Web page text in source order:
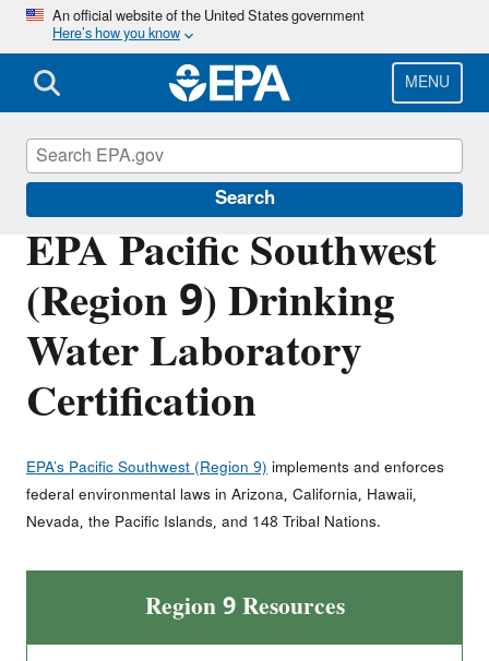
Skip
main
content
An official website of the United States government
Here’s how you know
MENU
Search
EPA Pacific Southwest
(Region 9) Drinking
Water Laboratory
Certification
EPA’s Pacific Southwest (Region 9)implements and enforces
federal environmental laws in Arizona, California, Hawaii,
Nevada, the Pacific Islands, and 148 Tribal Nations.
Region 9 Resources
About EPA